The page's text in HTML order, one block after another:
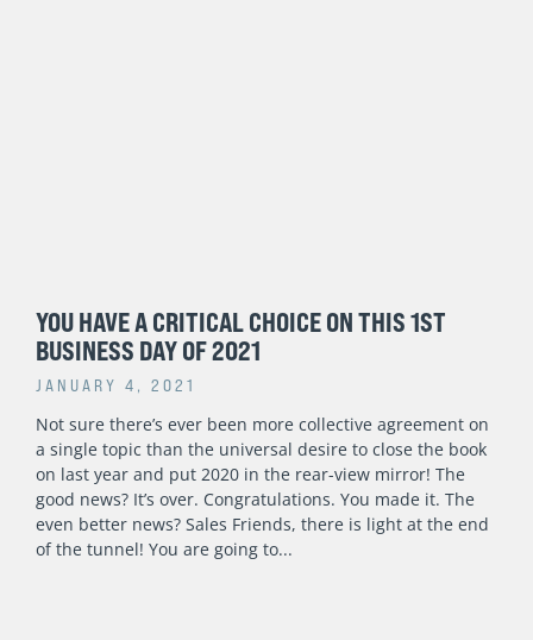
YOU HAVE A CRITICAL CHOICE ON THIS 1ST
BUSINESS DAY OF 2021
JANUARY 4, 2021
Not sure there’s ever been more collective agreement on
a single topic than the universal desire to close the book
on last year and put 2020 in the rear-view mirror! The
good news? It’s over. Congratulations. You made it. The
even better news? Sales Friends, there is light at the end
of the tunnel! You are going to